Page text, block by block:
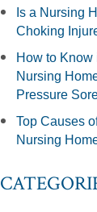
Is a Nursing
Choking
How to Know
Nursing
Pressure
Top Causes
Nursing